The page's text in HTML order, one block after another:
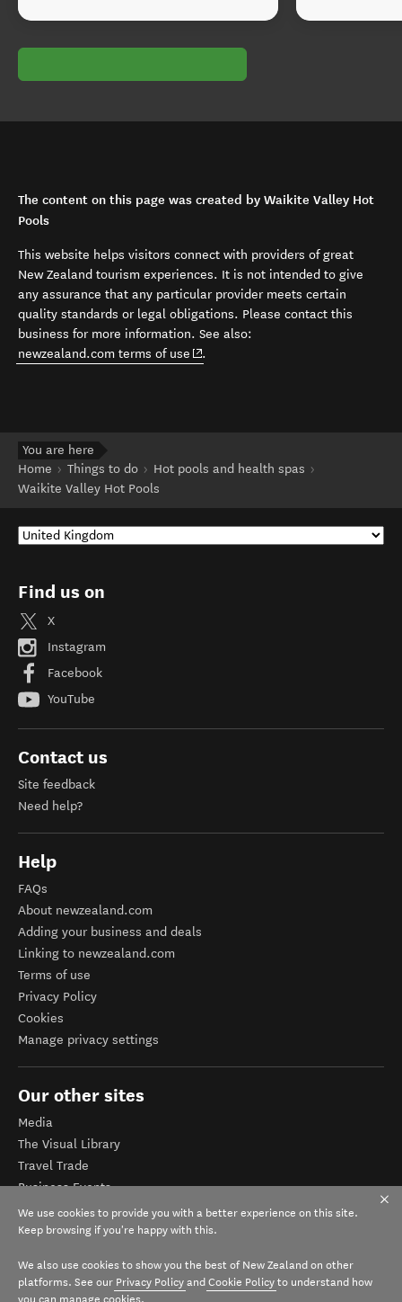
The content on this page was created by Waikite Valley Hot
Pools
This website helps visitors connect with providers of great
New Zealand tourism experiences. It is not intended to give
any assurance that any particular provider meets certain
quality standards or legal obligations. Please contact this
business for more information. See also:
newzealand.com terms of use (opens in new window)
.
You are here
Home
Things to do
Hot pools and health spas
Waikite Valley Hot Pools
Find us on
X
Instagram
Facebook
YouTube
Contact us
Site feedback
Need help?
Help
FAQs
About newzealand.com
Adding your business and deals
Linking to newzealand.com
Terms of use
Privacy Policy
Cookies
Manage privacy settings
Our other sites
Media
The Visual Library
Travel Trade
Business Events
Corporate website
Tourism Business Database
We use cookies to provide you with a better experience on this site.
Keep browsing if you're happy with this.
We also use cookies to show you the best of New Zealand on other
platforms. See our Privacy Policy and Cookie Policy to understand how
you can manage cookies.